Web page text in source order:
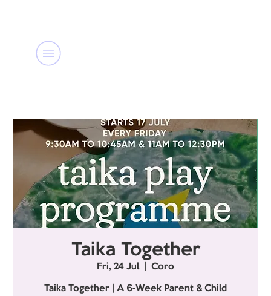
Taika Together
Fri, 24 Jul
  |
Coro
Taika Together | A 6-Week Parent & Child